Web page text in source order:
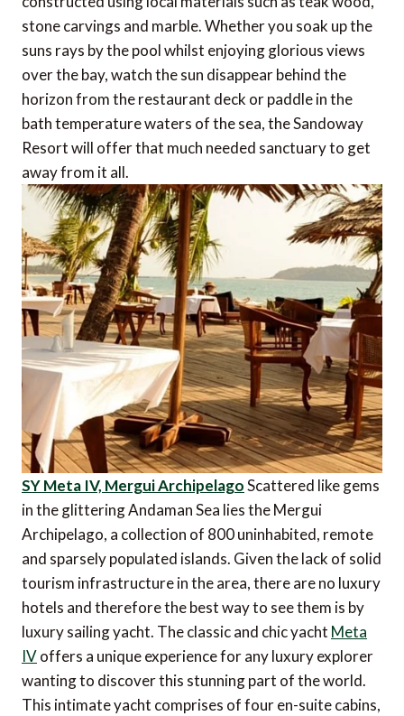
stone carvings and marble. Whether you soak up the
suns rays by the pool whilst enjoying glorious views
over the bay, watch the sun disappear behind the
horizon from the restaurant deck or paddle in the
bath temperature waters of the sea, the Sandoway
Resort will offer that much needed sanctuary to get
away from it all.
SY Meta IV, Mergui ArchipelagoScattered like gems
in the glittering Andaman Sea lies the Mergui
Archipelago, a collection of 800 uninhabited, remote
and sparsely populated islands. Given the lack of solid
tourism infrastructure in the area, there are no luxury
hotels and therefore the best way to see them is by
luxury sailing yacht. The classic and chic yacht Meta
IVoffers a unique experience for any luxury explorer
wanting to discover this stunning part of the world.
This intimate yacht comprises of four en-suite cabins,